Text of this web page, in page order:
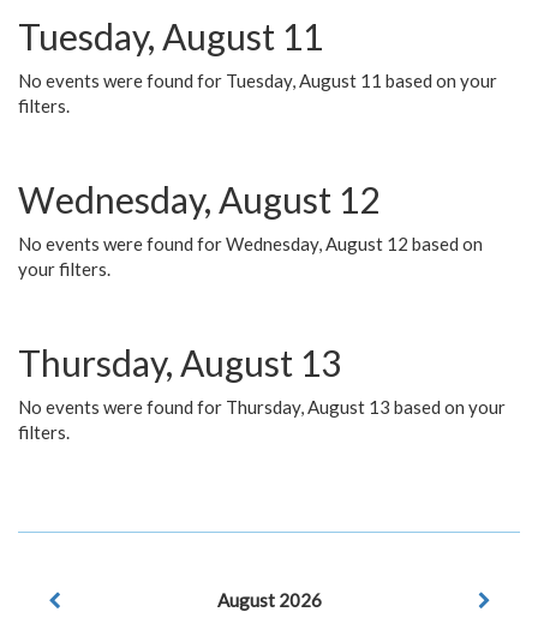
Tuesday, August 11
No events were found for Tuesday, August 11 based on your
filters.
Wednesday, August 12
No events were found for Wednesday, August 12 based on
your filters.
Thursday, August 13
No events were found for Thursday, August 13 based on your
filters.
August 2026